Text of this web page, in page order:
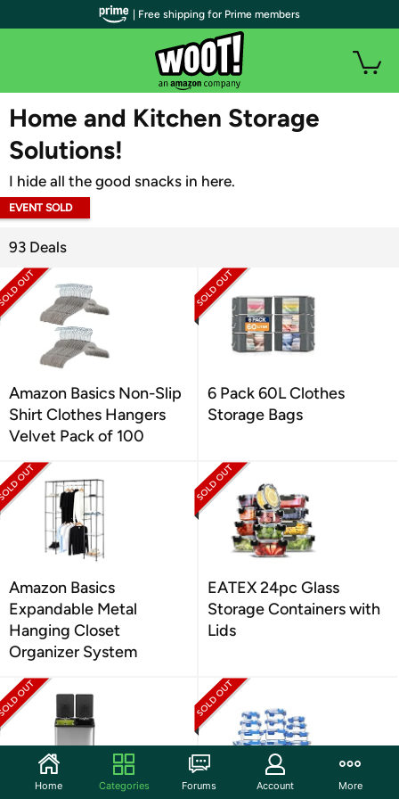
WOOT PLUS
Home and Kitchen Storage
Solutions!
I hide all the good snacks in here.
EVENT SOLD
93 Deals
Amazon Basics Non-Slip
Shirt Clothes Hangers
Velvet Pack of 100
6 Pack 60L Clothes
Storage Bags
Amazon Basics
Expandable Metal
Hanging Closet
Organizer System
EATEX 24pc Glass
Storage Containers with
Lids
| Free shipping for Prime members
Home Categories Forums Account More